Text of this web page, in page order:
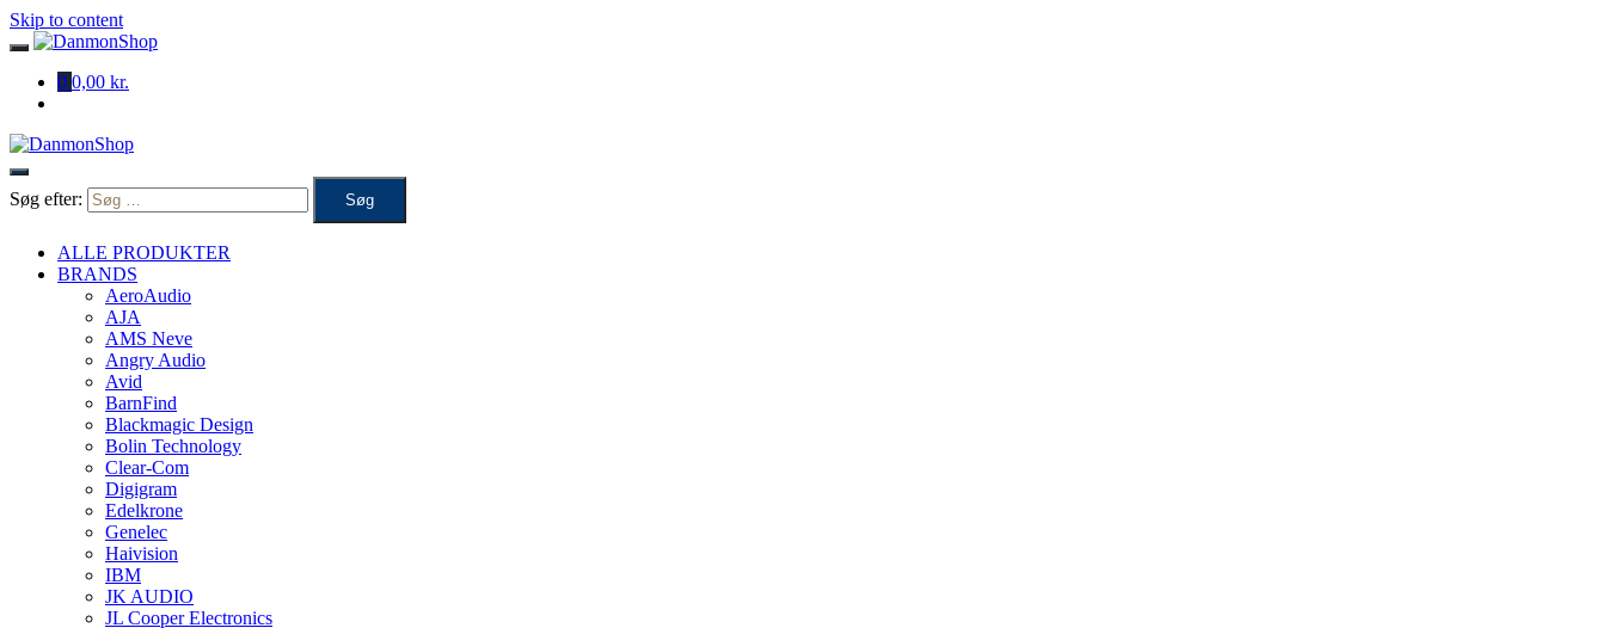
Skip to content
0 0,00 kr.
Søg efter:
ALLE PRODUKTER
BRANDS
AeroAudio
AJA
AMS Neve
Angry Audio
Avid
BarnFind
Blackmagic Design
Bolin Technology
Clear-Com
Digigram
Edelkrone
Genelec
Haivision
IBM
JK AUDIO
JL Cooper Electronics